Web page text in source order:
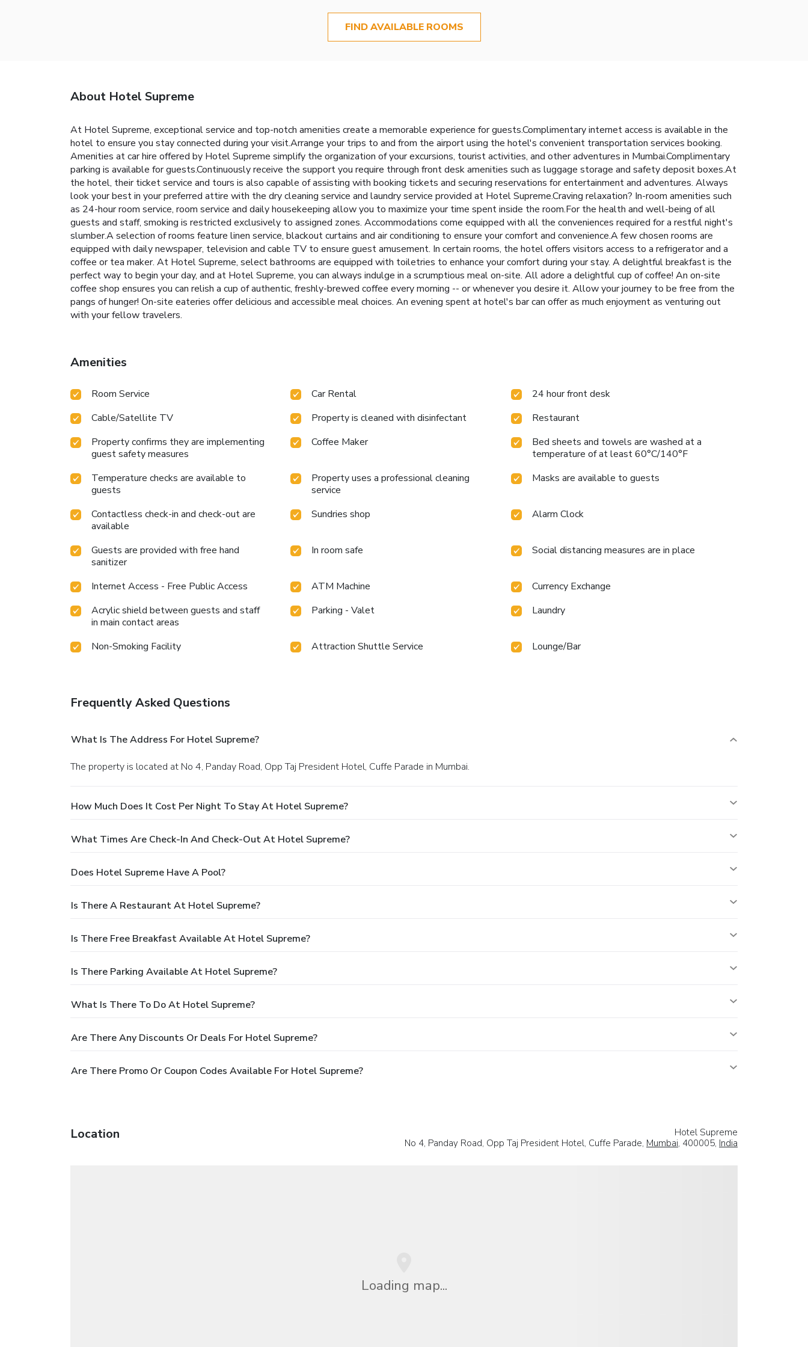
FIND AVAILABLE ROOMS
About Hotel Supreme
At Hotel Supreme, exceptional service and top-notch amenities create a memorable experience for guests.Complimentary internet access is available in the
hotel to ensure you stay connected during your visit.Arrange your trips to and from the airport using the hotel's convenient transportation services booking.
Amenities at car hire offered by Hotel Supreme simplify the organization of your excursions, tourist activities, and other adventures in Mumbai.Complimentary
parking is available for guests.Continuously receive the support you require through front desk amenities such as luggage storage and safety deposit boxes.At
the hotel, their ticket service and tours is also capable of assisting with booking tickets and securing reservations for entertainment and adventures. Always
look your best in your preferred attire with the dry cleaning service and laundry service provided at Hotel Supreme.Craving relaxation? In-room amenities such
as 24-hour room service, room service and daily housekeeping allow you to maximize your time spent inside the room.For the health and well-being of all
guests and staff, smoking is restricted exclusively to assigned zones. Accommodations come equipped with all the conveniences required for a restful night's
slumber.A selection of rooms feature linen service, blackout curtains and air conditioning to ensure your comfort and convenience.A few chosen rooms are
equipped with daily newspaper, television and cable TV to ensure guest amusement. In certain rooms, the hotel offers visitors access to a refrigerator and a
coffee or tea maker. At Hotel Supreme, select bathrooms are equipped with toiletries to enhance your comfort during your stay. A delightful breakfast is the
perfect way to begin your day, and at Hotel Supreme, you can always indulge in a scrumptious meal on-site. All adore a delightful cup of coffee! An on-site
coffee shop ensures you can relish a cup of authentic, freshly-brewed coffee every morning -- or whenever you desire it. Allow your journey to be free from the
pangs of hunger! On-site eateries offer delicious and accessible meal choices. An evening spent at hotel's bar can offer as much enjoyment as venturing out
with your fellow travelers.
Amenities
Room Service Car Rental
24 hour front desk
Cable/Satellite TV
Property is cleaned with disinfectant
Restaurant
Property confirms they are implementing
guest safety measures
Coffee Maker
Bed sheets and towels are washed at a
temperature of at least 60°C/140°F
Temperature checks are available to
guests
Property uses a professional cleaning
service
Masks are available to guests
Contactless check-in and check-out are
available
Sundries shop Alarm Clock
Guests are provided with free hand
sanitizer
In room safe Social distancing measures are in place
Internet Access - Free Public Access ATM Machine
Currency Exchange
Acrylic shield between guests and staff
in main contact areas
Parking - Valet Laundry
Non-Smoking Facility Attraction Shuttle Service Lounge/Bar
Frequently Asked Questions
What Is The Address For Hotel Supreme?
The property is located at No 4, Panday Road, Opp Taj President Hotel, Cuffe Parade in Mumbai.
How Much Does It Cost Per Night To Stay At Hotel Supreme?
What Times Are Check-In And Check-Out At Hotel Supreme?
Does Hotel Supreme Have A Pool?
Is There A Restaurant At Hotel Supreme?
Is There Free Breakfast Available At Hotel Supreme?
Is There Parking Available At Hotel Supreme?
What Is There To Do At Hotel Supreme?
Are There Any Discounts Or Deals For Hotel Supreme?
Are There Promo Or Coupon Codes Available For Hotel Supreme?
Location
Hotel Supreme
No 4, Panday Road, Opp Taj President Hotel, Cuffe Parade, Mumbai, 400005, India
Loading map...